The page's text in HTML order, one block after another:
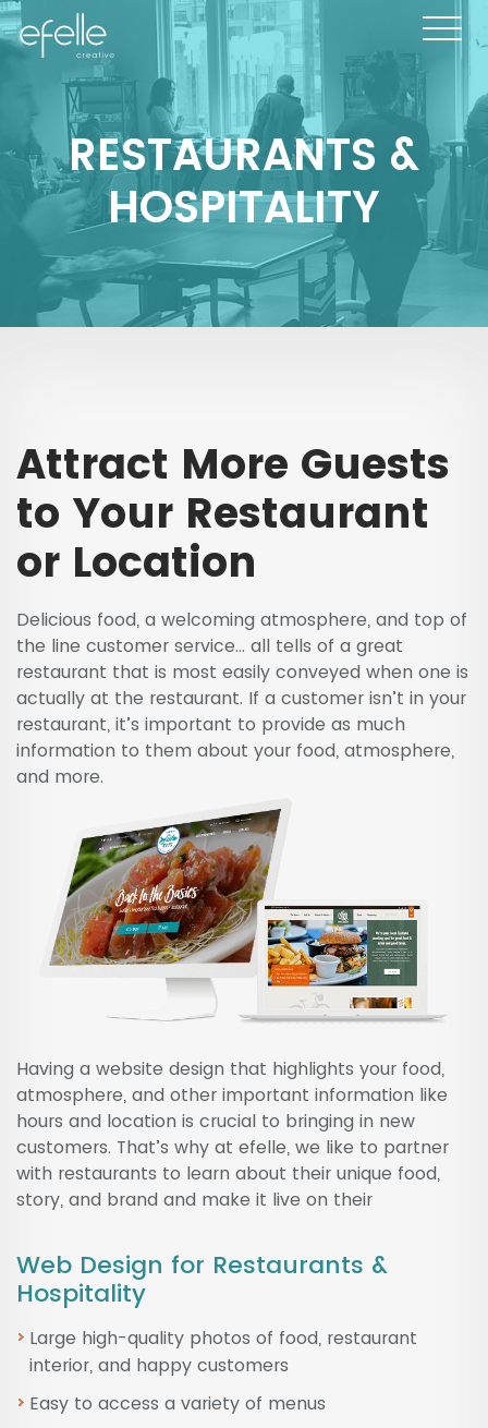
RESTAURANTS &
HOSPITALITY
Attract More Guests
to Your Restaurant
or Location
Delicious food, a welcoming atmosphere, and top of
the line customer service… all tells of a great
restaurant that is most easily conveyed when one is
actually at the restaurant. If a customer isn’t in your
restaurant, it’s important to provide as much
information to them about your food, atmosphere,
and more.
Having a website design that highlights your food,
atmosphere, and other important information like
hours and location is crucial to bringing in new
customers. That’s why at efelle, we like to partner
with restaurants to learn about their unique food,
story, and brand and make it live on their
Web Design for Restaurants &
Hospitality
Large high-quality photos of food, restaurant
interior, and happy customers
Easy to access a variety of menus